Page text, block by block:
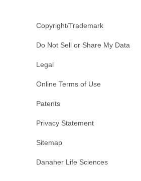
Copyright/Trademark
Do Not Sell or Share My Data
Legal
Online Terms of Use
Patents
Privacy Statement
Sitemap
Danaher Life Sciences